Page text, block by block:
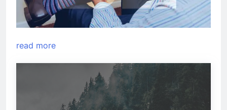
read more